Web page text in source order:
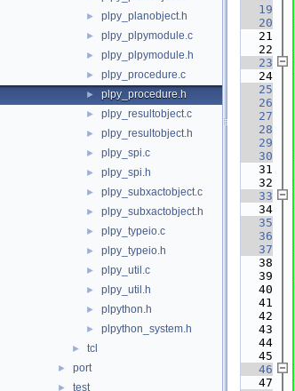
► plpy_planobject.h
► plpy_plpymodule.c
► plpy_plpymodule.h
► plpy_procedure.c
► plpy_procedure.h
► plpy_resultobject.c
► plpy_resultobject.h
► plpy_spi.c
► plpy_spi.h
► plpy_subxactobject.c
► plpy_subxactobject.h
► plpy_typeio.c
► plpy_typeio.h
► plpy_util.c
► plpy_util.h
► plpython.h
► plpython_system.h
► tcl
► port
► test
   19
   20
   21
   22
   23
   24
   25
   26
   27
   28
   29
   30
   31
   32
   33
   34
   35
   36
   37
   38
   39
   40
   41
   42
   43
   44
   45
   46
   47